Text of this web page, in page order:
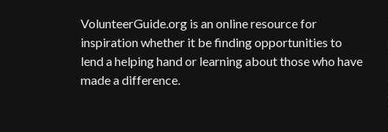
VolunteerGuide.org is an online resource for
inspiration whether it be finding opportunities to
lend a helping hand or learning about those who have
made a difference.